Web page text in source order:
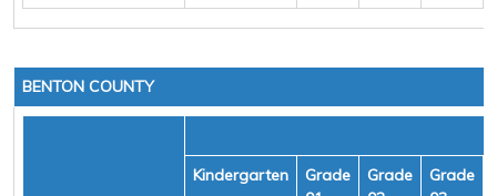
BENTON COUNTY
Kindergarten
Grade
Grade
Grade